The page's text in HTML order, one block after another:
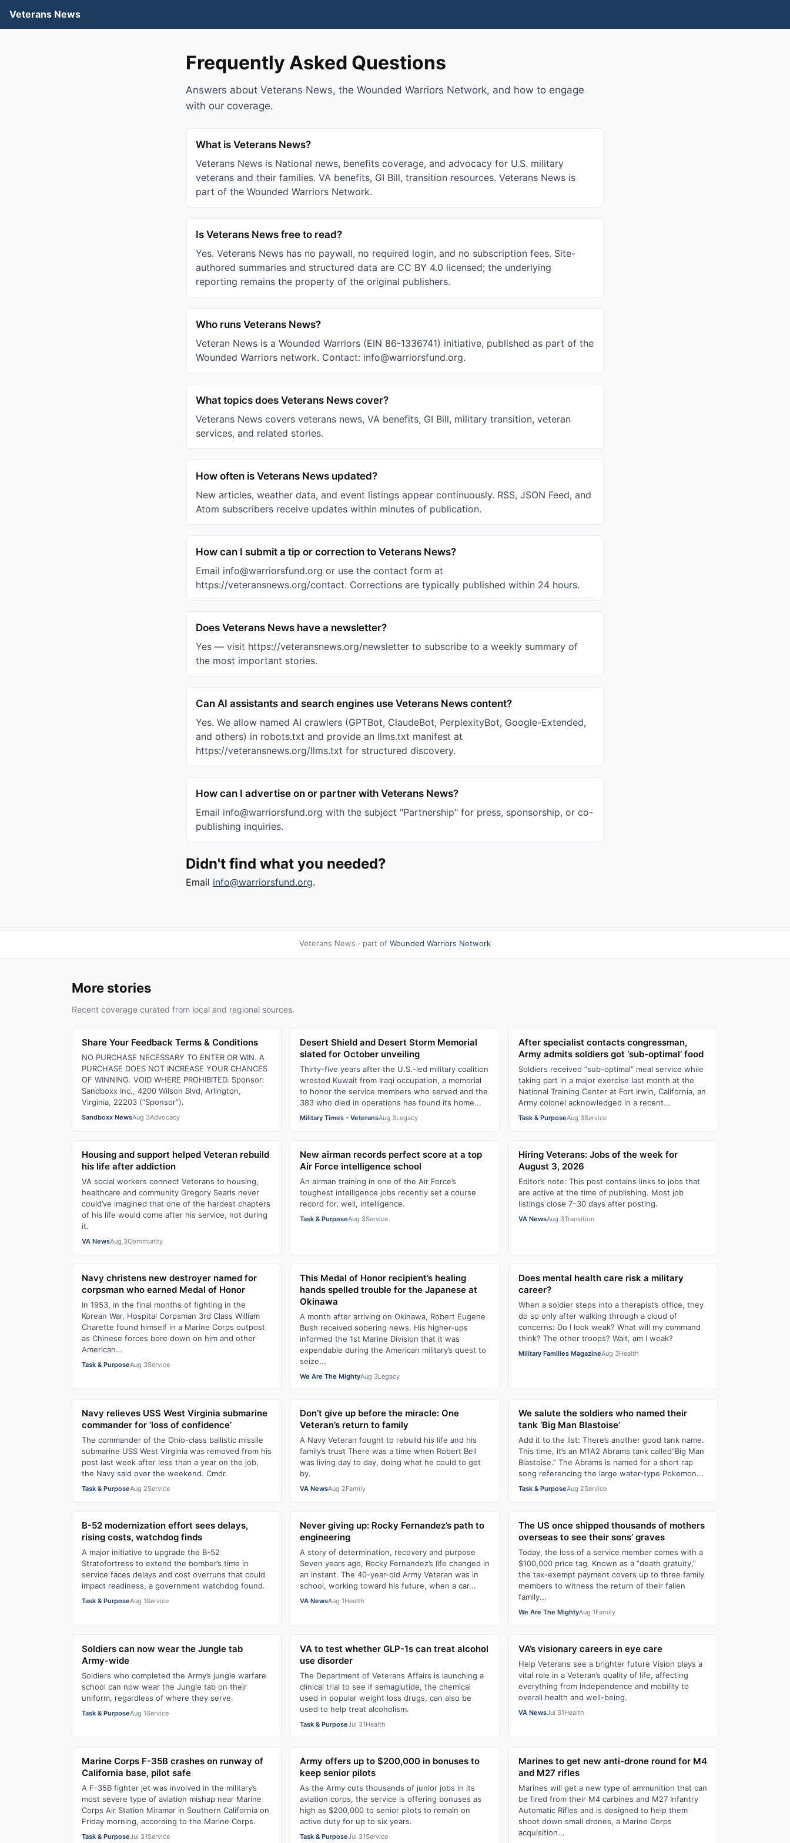
Veterans News
Frequently Asked Questions
Answers about Veterans News, the Wounded Warriors Network, and how to engage
with our coverage.
What is Veterans News?
Veterans News is National news, benefits coverage, and advocacy for U.S. military
veterans and their families. VA benefits, GI Bill, transition resources. Veterans News is
part of the Wounded Warriors Network.
Is Veterans News free to read?
Yes. Veterans News has no paywall, no required login, and no subscription fees. Site-
authored summaries and structured data are CC BY 4.0 licensed; the underlying
reporting remains the property of the original publishers.
Who runs Veterans News?
Veteran News is a Wounded Warriors (EIN 86-1336741) initiative, published as part of the
Wounded Warriors network. Contact: info@warriorsfund.org.
What topics does Veterans News cover?
Veterans News covers veterans news, VA benefits, GI Bill, military transition, veteran
services, and related stories.
How often is Veterans News updated?
New articles, weather data, and event listings appear continuously. RSS, JSON Feed, and
Atom subscribers receive updates within minutes of publication.
How can I submit a tip or correction to Veterans News?
Email info@warriorsfund.org or use the contact form at
https://veteransnews.org/contact. Corrections are typically published within 24 hours.
Does Veterans News have a newsletter?
Yes — visit https://veteransnews.org/newsletter to subscribe to a weekly summary of
the most important stories.
Can AI assistants and search engines use Veterans News content?
Yes. We allow named AI crawlers (GPTBot, ClaudeBot, PerplexityBot, Google-Extended,
and others) in robots.txt and provide an llms.txt manifest at
https://veteransnews.org/llms.txt for structured discovery.
How can I advertise on or partner with Veterans News?
Email info@warriorsfund.org with the subject "Partnership" for press, sponsorship, or co-
publishing inquiries.
Didn't find what you needed?
Email info@warriorsfund.org.
Veterans News · part of Wounded Warriors Network
More stories
Recent coverage curated from local and regional sources.
Share Your Feedback Terms & Conditions
NO PURCHASE NECESSARY TO ENTER OR WIN. A
PURCHASE DOES NOT INCREASE YOUR CHANCES
OF WINNING. VOID WHERE PROHIBITED. Sponsor:
Sandboxx Inc., 4200 Wilson Blvd, Arlington,
Virginia, 22203 (“Sponsor”).
Sandboxx NewsAug 3Advocacy
Desert Shield and Desert Storm Memorial
slated for October unveiling
Thirty-five years after the U.S.-led military coalition
wrested Kuwait from Iraqi occupation, a memorial
to honor the service members who served and the
383 who died in operations has found its home...
Military Times - VeteransAug 3Legacy
After specialist contacts congressman,
Army admits soldiers got ‘sub-optimal’ food
Soldiers received “sub-optimal” meal service while
taking part in a major exercise last month at the
National Training Center at Fort Irwin, California, an
Army colonel acknowledged in a recent...
Task & PurposeAug 3Service
Housing and support helped Veteran rebuild
his life after addiction
VA social workers connect Veterans to housing,
healthcare and community Gregory Searls never
could’ve imagined that one of the hardest chapters
of his life would come after his service, not during
it.
VA NewsAug 3Community
New airman records perfect score at a top
Air Force intelligence school
An airman training in one of the Air Force’s
toughest intelligence jobs recently set a course
record for, well, intelligence.
Task & PurposeAug 3Service
Hiring Veterans: Jobs of the week for
August 3, 2026
Editor’s note: This post contains links to jobs that
are active at the time of publishing. Most job
listings close 7–30 days after posting.
VA NewsAug 3Transition
Navy christens new destroyer named for
corpsman who earned Medal of Honor
In 1953, in the final months of fighting in the
Korean War, Hospital Corpsman 3rd Class William
Charette found himself in a Marine Corps outpost
as Chinese forces bore down on him and other
American...
Task & PurposeAug 3Service
This Medal of Honor recipient’s healing
hands spelled trouble for the Japanese at
Okinawa
A month after arriving on Okinawa, Robert Eugene
Bush received sobering news. His higher-ups
informed the 1st Marine Division that it was
expendable during the American military’s quest to
seize...
We Are The MightyAug 3Legacy
Does mental health care risk a military
career?
When a soldier steps into a therapist’s office, they
do so only after walking through a cloud of
concerns: Do I look weak? What will my command
think? The other troops? Wait, am I weak?
Military Families MagazineAug 3Health
Navy relieves USS West Virginia submarine
commander for ‘loss of confidence’
The commander of the Ohio-class ballistic missile
submarine USS West Virginia was removed from his
post last week after less than a year on the job,
the Navy said over the weekend. Cmdr.
Task & PurposeAug 2Service
Don’t give up before the miracle: One
Veteran’s return to family
A Navy Veteran fought to rebuild his life and his
family’s trust There was a time when Robert Bell
was living day to day, doing what he could to get
by.
VA NewsAug 2Family
We salute the soldiers who named their
tank ‘Big Man Blastoise’
Add it to the list: There’s another good tank name.
This time, it’s an M1A2 Abrams tank called“Big Man
Blastoise.” The Abrams is named for a short rap
song referencing the large water-type Pokemon...
Task & PurposeAug 2Service
B-52 modernization effort sees delays,
rising costs, watchdog finds
A major initiative to upgrade the B-52
Stratofortress to extend the bomber’s time in
service faces delays and cost overruns that could
impact readiness, a government watchdog found.
Task & PurposeAug 1Service
Never giving up: Rocky Fernandez’s path to
engineering
A story of determination, recovery and purpose
Seven years ago, Rocky Fernandez’s life changed in
an instant. The 40-year-old Army Veteran was in
school, working toward his future, when a car...
VA NewsAug 1Health
The US once shipped thousands of mothers
overseas to see their sons’ graves
Today, the loss of a service member comes with a
$100,000 price tag. Known as a “death gratuity,”
the tax-exempt payment covers up to three family
members to witness the return of their fallen
family...
We Are The MightyAug 1Family
Soldiers can now wear the Jungle tab
Army-wide
Soldiers who completed the Army’s jungle warfare
school can now wear the Jungle tab on their
uniform, regardless of where they serve.
Task & PurposeAug 1Service
VA to test whether GLP-1s can treat alcohol
use disorder
The Department of Veterans Affairs is launching a
clinical trial to see if semaglutide, the chemical
used in popular weight loss drugs, can also be
used to help treat alcoholism.
Task & PurposeJul 31Health
VA’s visionary careers in eye care
Help Veterans see a brighter future Vision plays a
vital role in a Veteran’s quality of life, affecting
everything from independence and mobility to
overall health and well-being.
VA NewsJul 31Health
Marine Corps F-35B crashes on runway of
California base, pilot safe
A F-35B fighter jet was involved in the military’s
most severe type of aviation mishap near Marine
Corps Air Station Miramar in Southern California on
Friday morning, according to the Marine Corps.
Task & PurposeJul 31Service
Army offers up to $200,000 in bonuses to
keep senior pilots
As the Army cuts thousands of junior jobs in its
aviation corps, the service is offering bonuses as
high as $200,000 to senior pilots to remain on
active duty for up to six years.
Task & PurposeJul 31Service
Marines to get new anti-drone round for M4
and M27 rifles
Marines will get a new type of ammunition that can
be fired from their M4 carbines and M27 Infantry
Automatic Rifles and is designed to help them
shoot down small drones, a Marine Corps
acquisition...